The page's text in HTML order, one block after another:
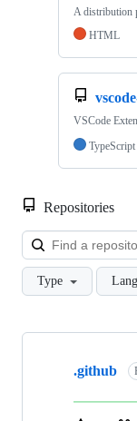
A distribution
HTML
VSCode
TypeScript
Repositories
Type
Showing
repositories
.github